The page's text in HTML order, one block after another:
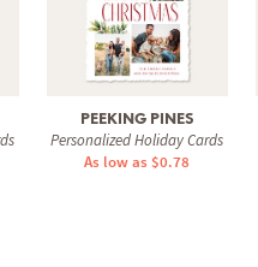
PEEKING PINES
Personalized Holiday Cards
As low as $0.78